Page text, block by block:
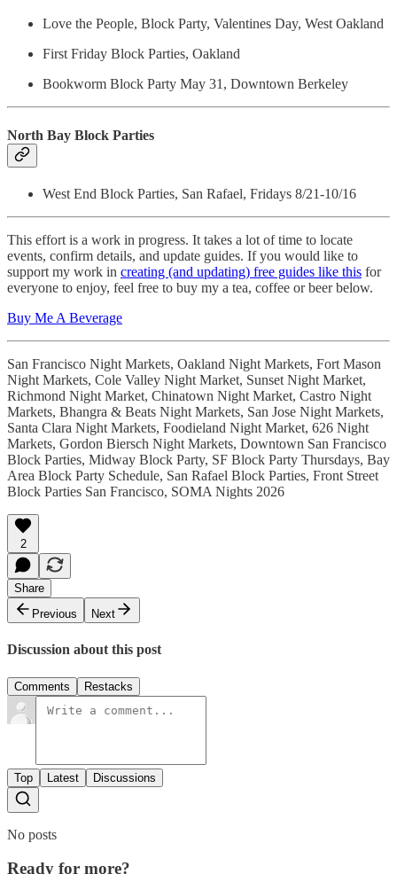
Love the People, Block Party, Valentines Day, West Oakland
First Friday Block Parties, Oakland
Bookworm Block Party May 31, Downtown Berkeley
North Bay Block Parties
West End Block Parties, San Rafael, Fridays 8/21-10/16
This effort is a work in progress. It takes a lot of time to locate
events, confirm details, and update guides. If you would like to
support my work in creating (and updating) free guides like this for
everyone to enjoy, feel free to buy my a tea, coffee or beer below.
Buy Me A Beverage
San Francisco Night Markets, Oakland Night Markets, Fort Mason
Night Markets, Cole Valley Night Market, Sunset Night Market,
Richmond Night Market, Chinatown Night Market, Castro Night
Markets, Bhangra & Beats Night Markets, San Jose Night Markets,
Santa Clara Night Markets, Foodieland Night Market, 626 Night
Markets, Gordon Biersch Night Markets, Downtown San Francisco
Block Parties, Midway Block Party, SF Block Party Thursdays, Bay
Area Block Party Schedule, San Rafael Block Parties, Front Street
Block Parties San Francisco, SOMA Nights 2026
2
Share
Previous
Next
Discussion about this post
Comments Restacks
Top Latest Discussions
No posts
Ready for more?